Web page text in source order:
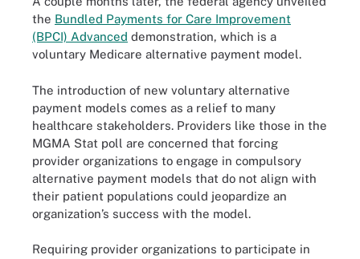
the Bundled Payments for Care Improvement
(BPCI) Advanced demonstration, which is a
voluntary Medicare alternative payment model.
The introduction of new voluntary alternative
payment models comes as a relief to many
healthcare stakeholders. Providers like those in the
MGMA Stat poll are concerned that forcing
provider organizations to engage in compulsory
alternative payment models that do not align with
their patient populations could jeopardize an
organization’s success with the model.
Requiring provider organizations to participate in